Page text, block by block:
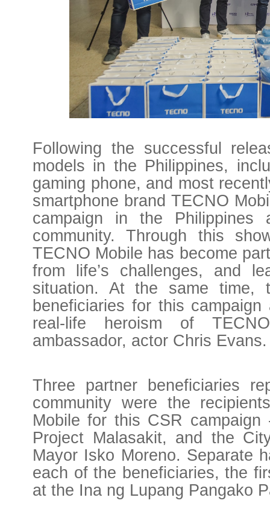
Following the successful
models in the Philippines,
gaming phone, and most
smartphone brand TECNO
campaign in the
community. Through this
TECNO Mobile has become
from life’s challenges, and
situation. At the same time,
beneficiaries for this
real-life heroism of
ambassador, actor Chris Evans.
Three partner beneficiaries
community were the
Mobile for this CSR
Project Malasakit, and the
Mayor Isko Moreno. Separate
each of the beneficiaries, the
at the Ina ng Lupang Pangako